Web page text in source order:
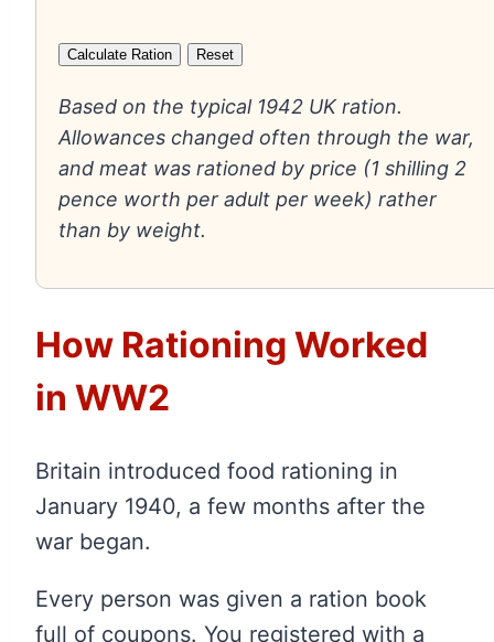
Calculate Ration Reset
Based on the typical 1942 UK ration.
Allowances changed often through the war,
and meat was rationed by price (1 shilling 2
pence worth per adult per week) rather
than by weight.
How Rationing Worked
in WW2
Britain introduced food rationing in
January 1940, a few months after the
war began.
Every person was given a ration book
full of coupons. You registered with a